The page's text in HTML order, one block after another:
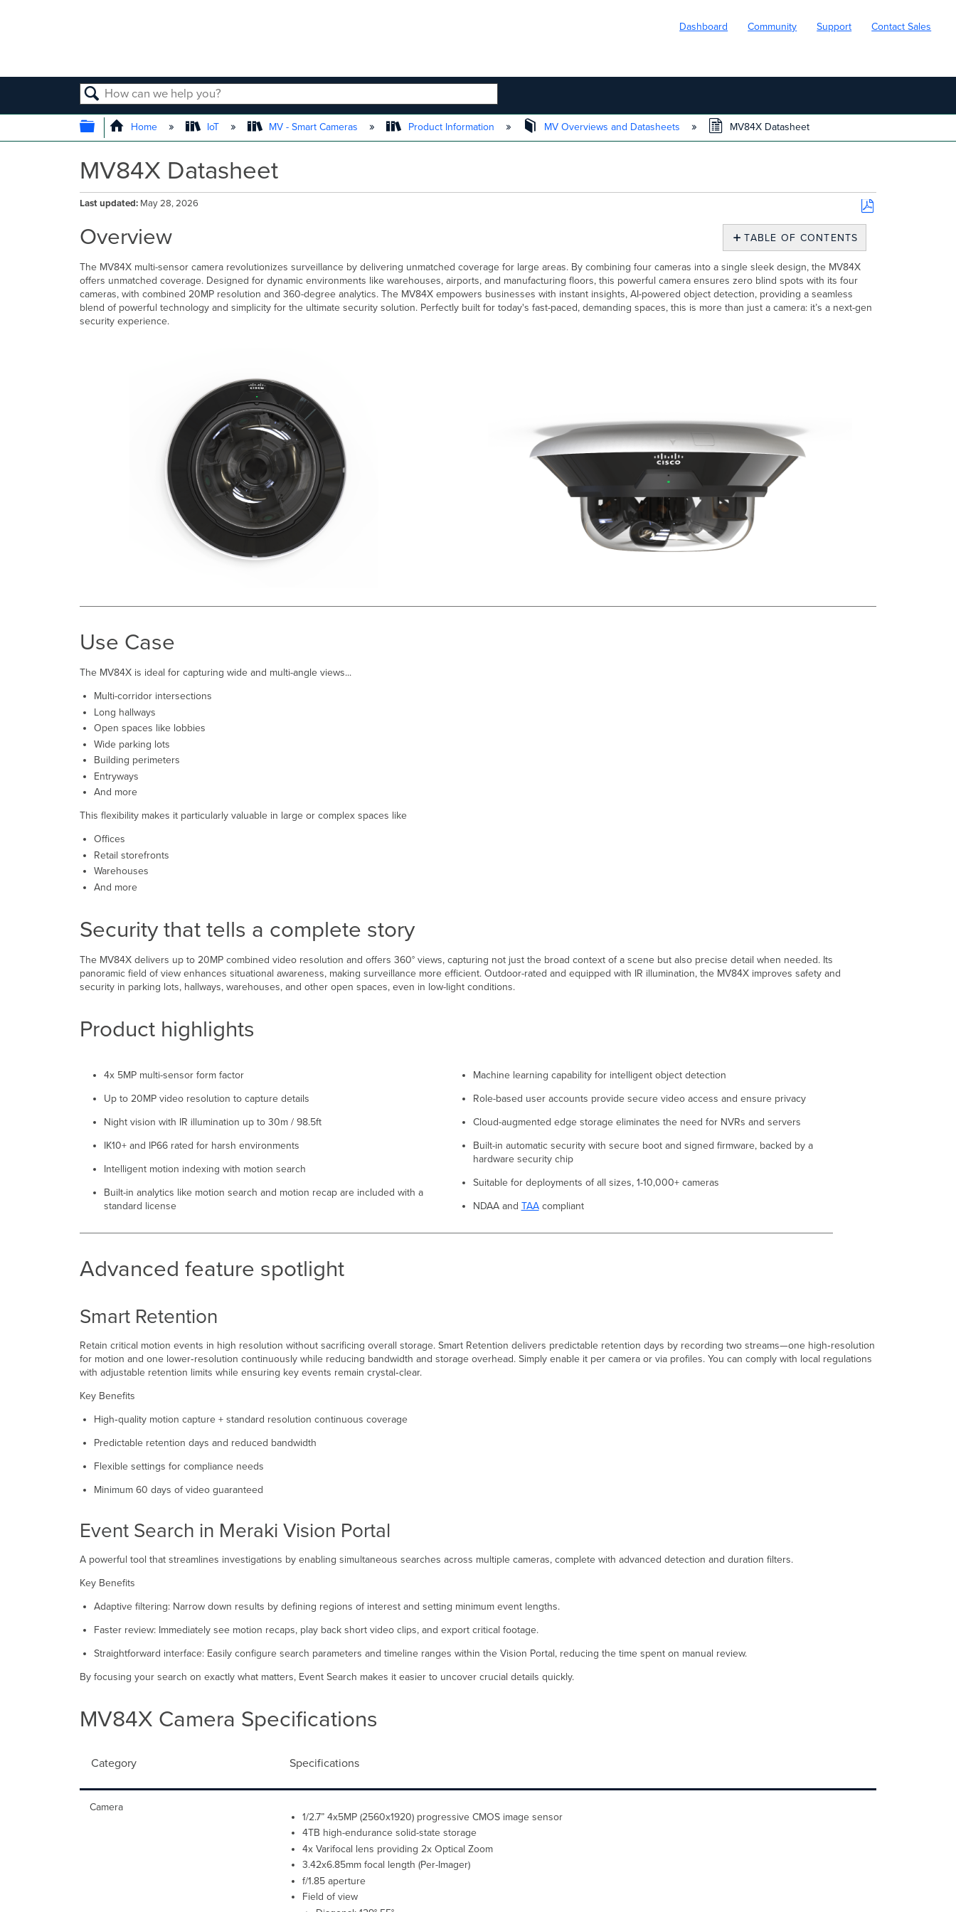
Dashboard Community Support Contact Sales
SEARCH
EXPAND/COLLAPSE GLOBAL HIERARCHY
Home IoT MV - Smart Cameras Product Information MV Overviews and Datasheets MV84X Datasheet
MV84X Datasheet
Last updated May 28, 2026
Save
PDF
TABLE OF CONTENTS
Use
Case
Security
that
feature
spotlight
Smart
Retention
Event
Overview
The MV84X multi-sensor camera revolutionizes surveillance by delivering unmatched coverage for large areas. By combining four cameras into a single sleek design, the MV84X
offers unmatched coverage. Designed for dynamic environments like warehouses, airports, and manufacturing floors, this powerful camera ensures zero blind spots with its four
cameras, with combined 20MP resolution and 360-degree analytics. The MV84X empowers businesses with instant insights, AI-powered object detection, providing a seamless
blend of powerful technology and simplicity for the ultimate security solution. Perfectly built for today's fast-paced, demanding spaces, this is more than just a camera: it’s a next-gen
security experience.
Use Case
The MV84X is ideal for capturing wide and multi-angle views...
Multi-corridor intersections
Long hallways
Open spaces like lobbies
Wide parking lots
Building perimeters
Entryways
And more
This flexibility makes it particularly valuable in large or complex spaces like
Offices
Retail storefronts
Warehouses
And more
Security that tells a complete story
The MV84X delivers up to 20MP combined video resolution and offers 360° views, capturing not just the broad context of a scene but also precise detail when needed. Its
panoramic field of view enhances situational awareness, making surveillance more efficient. Outdoor-rated and equipped with IR illumination, the MV84X improves safety and
security in parking lots, hallways, warehouses, and other open spaces, even in low-light conditions.
Product highlights
4x 5MP multi-sensor form factor
Up to 20MP video resolution to capture details
Night vision with IR illumination up to 30m / 98.5ft
IK10+ and IP66 rated for harsh environments
Intelligent motion indexing with motion search
Built-in analytics like motion search and motion recap are included with a
standard license
Machine learning capability for intelligent object detection
Role-based user accounts provide secure video access and ensure privacy
Cloud-augmented edge storage eliminates the need for NVRs and servers
Built-in automatic security with secure boot and signed firmware, backed by a
hardware security chip
Suitable for deployments of all sizes, 1-10,000+ cameras
NDAA and TAAcompliant
Advanced feature spotlight
Smart Retention
Retain critical motion events in high resolution without sacrificing overall storage. Smart Retention delivers predictable retention days by recording two streams—one high‑resolution
for motion and one lower‑resolution continuously while reducing bandwidth and storage overhead. Simply enable it per camera or via profiles. You can comply with local regulations
with adjustable retention limits while ensuring key events remain crystal‑clear.
Key Benefits
High‑quality motion capture + standard resolution continuous coverage
Predictable retention days and reduced bandwidth
Flexible settings for compliance needs
Minimum 60 days of video guaranteed
Event Search in Meraki Vision Portal
A powerful tool that streamlines investigations by enabling simultaneous searches across multiple cameras, complete with advanced detection and duration filters.
Key Benefits
Adaptive filtering: Narrow down results by defining regions of interest and setting minimum event lengths.
Faster review: Immediately see motion recaps, play back short video clips, and export critical footage.
Straightforward interface: Easily configure search parameters and timeline ranges within the Vision Portal, reducing the time spent on manual review.
By focusing your search on exactly what matters, Event Search makes it easier to uncover crucial details quickly.
MV84X Camera Specifications
Category Specifications
Camera
1/2.7” 4x5MP (2560x1920) progressive CMOS image sensor
4TB high-endurance solid-state storage
4x Varifocal lens providing 2x Optical Zoom
3.42x6.85mm focal length (Per-Imager)
f/1.85 aperture
Field of view